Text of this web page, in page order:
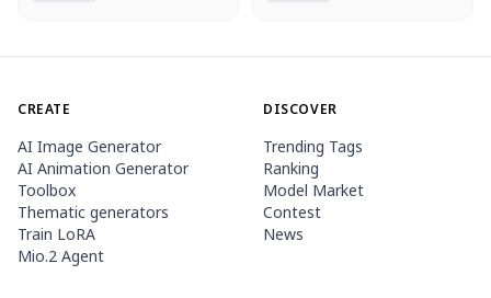
CREATE
AI Image Generator
AI Animation Generator
Toolbox
Thematic generators
Train LoRA
Mio.2 Agent
DISCOVER
Trending Tags
Ranking
Model Market
Contest
News